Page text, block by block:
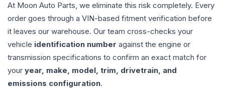
At Moon Auto Parts, we eliminate this risk completely. Every
order goes through a VIN-based fitment verification before
it leaves our warehouse. Our team cross-checks your
vehicle identification number against the engine or
transmission specifications to confirm an exact match for
your year, make, model, trim, drivetrain, and
emissions configuration.